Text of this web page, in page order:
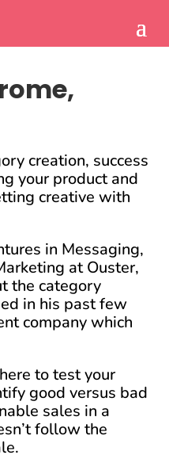
creation, success
your product and
creative with
in Messaging,
at Ouster,
the category
in his past few
company which
to test your
good versus bad
sales in a
follow the